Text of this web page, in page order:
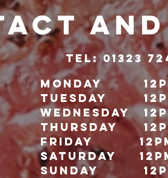
TeL: 01323
Monday
Tuesday
Wednesday
Thursday
Friday
Saturday
Sunday